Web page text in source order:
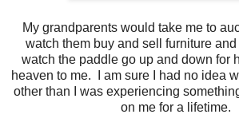
My grandparents would take me to
watch them buy and sell furniture
watch the paddle go up and down for
heaven to me. I am sure I had no idea
other than I was experiencing
on me for a lifetime.